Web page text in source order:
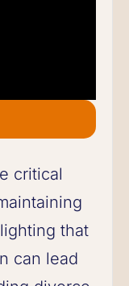
critical
that
can lead